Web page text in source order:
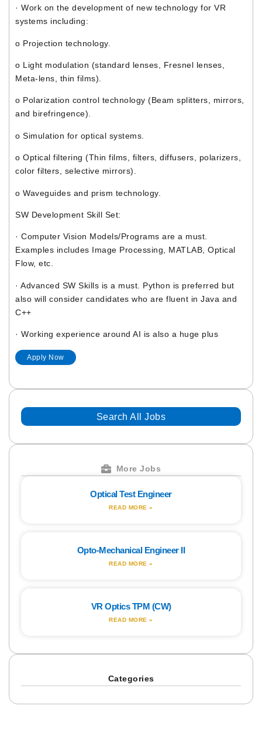
· Work on the development of new technology for VR
systems including:
o Projection technology.
o Light modulation (standard lenses, Fresnel lenses,
Meta-lens, thin films).
o Polarization control technology (Beam splitters, mirrors,
and birefringence).
o Simulation for optical systems.
o Optical filtering (Thin films, filters, diffusers, polarizers,
color filters, selective mirrors).
o Waveguides and prism technology.
SW Development Skill Set:
· Computer Vision Models/Programs are a must.
Examples includes Image Processing, MATLAB, Optical
Flow, etc.
· Advanced SW Skills is a must. Python is preferred but
also will consider candidates who are fluent in Java and
C++
· Working experience around AI is also a huge plus
Apply Now
Search All Jobs
More Jobs
Optical Test Engineer
READ MORE »
Opto-Mechanical Engineer II
READ MORE »
VR Optics TPM (CW)
READ MORE »
Categories